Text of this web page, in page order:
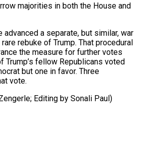
majorities ​in both ‌the House and
advanced ​a separate, but ⁠similar, war
rebuke of Trump. That procedural
the measure for further votes
Trump’s fellow Republicans voted
but one in favor. Three
vote.
Editing ​by Sonali Paul)